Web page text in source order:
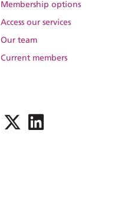
Membership options
Access our services
Our team
Current members